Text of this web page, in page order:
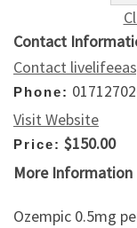
Contact
Contact
Phone:
Visit Website
Price: $150.00
More Information
Ozempic 0.5mg